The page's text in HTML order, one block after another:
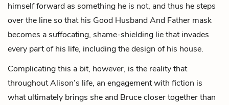
himself forward as something he is not, and thus he steps
over the line so that his Good Husband And Father mask
becomes a suffocating, shame-shielding lie that invades
every part of his life, including the design of his house.
Complicating this a bit, however, is the reality that
throughout Alison’s life, an engagement with fiction is
what ultimately brings she and Bruce closer together than